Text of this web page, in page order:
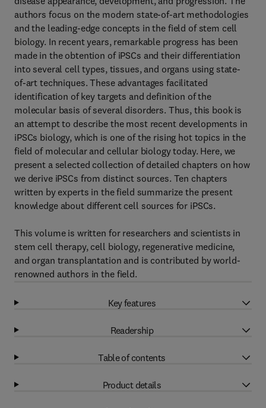
authors focus on the modern state-of-art methodologies
and the leading-edge concepts in the field of stem cell
biology. In recent years, remarkable progress has been
made in the obtention of iPSCs and their differentiation
into several cell types, tissues, and organs using state-
of-art techniques. These advantages facilitated
identification of key targets and definition of the
molecular basis of several disorders. Thus, this book is
an attempt to describe the most recent developments in
iPSCs biology, which is one of the rising hot topics in the
field of molecular and cellular biology today. Here, we
present a selected collection of detailed chapters on how
we derive iPSCs from distinct sources. Ten chapters
written by experts in the field summarize the present
knowledge about different cell sources for iPSCs.
This volume is written for researchers and scientists in
stem cell therapy, cell biology, regenerative medicine,
and organ transplantation and is contributed by world-
renowned authors in the field.
Key features
Readership
Table of contents
Product details